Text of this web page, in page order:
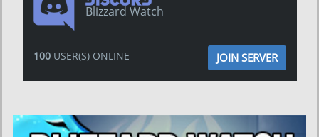
Blizzard Watch
100USER(S) ONLINE JOIN SERVER